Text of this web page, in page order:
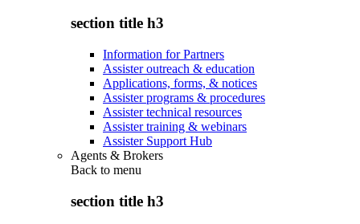
section title h3
Information for Partners
Assister outreach & education
Applications, forms, & notices
Assister programs & procedures
Assister technical resources
Assister training & webinars
Assister Support Hub
Agents & Brokers
Back to menu
section title h3